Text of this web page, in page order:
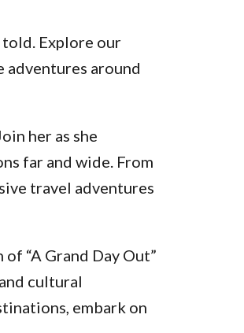
Explore our
around
her as she
far and wide. From
travel adventures
“A Grand Day Out”
cultural
embark on